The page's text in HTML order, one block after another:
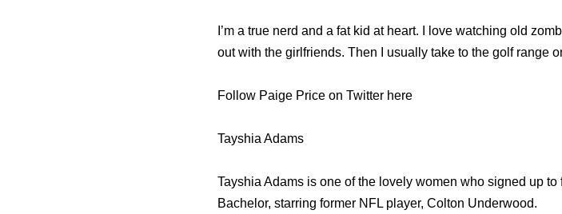
I’m a true nerd and a fat kid at heart. I love watching old
out with the girlfriends. Then I usually take to the golf range
Follow Paige Price on Twitter here
Tayshia Adams
Tayshia Adams is one of the lovely women who signed up
Bachelor, starring former NFL player, Colton Underwood.